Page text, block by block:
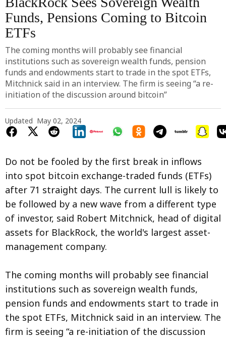
Funds, Pensions Coming to Bitcoin
ETFs
The coming months will probably see financial
institutions such as sovereign wealth funds, pension
funds and endowments start to trade in the spot ETFs,
Mitchnick said in an interview. The firm is seeing “a re-
initiation of the discussion around bitcoin”
Updated May 02, 2024
Do not be fooled by the first break in inflows
into spot bitcoin exchange-traded funds (ETFs)
after 71 straight days. The current lull is likely to
be followed by a new wave from a different type
of investor, said Robert Mitchnick, head of digital
assets for BlackRock, the world's largest asset-
management company.
The coming months will probably see financial
institutions such as sovereign wealth funds,
pension funds and endowments start to trade in
the spot ETFs, Mitchnick said in an interview. The
firm is seeing “a re-initiation of the discussion